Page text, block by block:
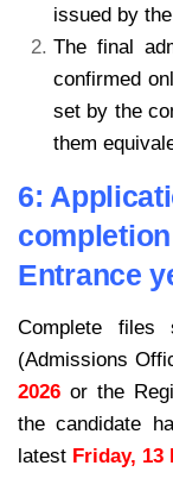
issued by
The final
confirmed
set by the
them
6:
Entrance
Complete files
(Admissions
2026 or the
the candidate
latest Friday, 13